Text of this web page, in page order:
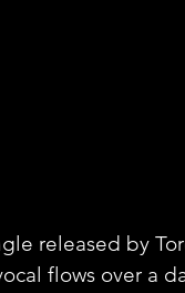
released by
flows over a